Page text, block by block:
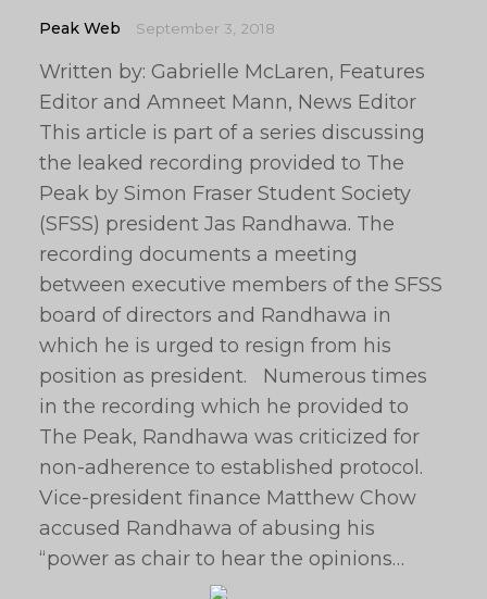
Peak Web September 3, 2018
Written by: Gabrielle McLaren, Features
Editor and Amneet Mann, News Editor
This article is part of a series discussing
the leaked recording provided to The
Peak by Simon Fraser Student Society
(SFSS) president Jas Randhawa. The
recording documents a meeting
between executive members of the SFSS
board of directors and Randhawa in
which he is urged to resign from his
position as president. Numerous times
in the recording which he provided to
The Peak, Randhawa was criticized for
non-adherence to established protocol.
Vice-president finance Matthew Chow
accused Randhawa of abusing his
“power as chair to hear the opinions…